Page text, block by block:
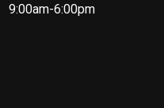
9:00am-6:00pm